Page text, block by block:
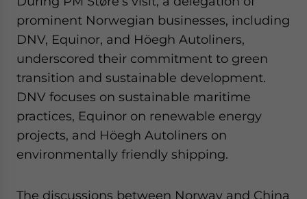
prominent Norwegian businesses, including
DNV, Equinor, and Höegh Autoliners,
underscored their commitment to green
transition and sustainable development.
DNV focuses on sustainable maritime
practices, Equinor on renewable energy
projects, and Höegh Autoliners on
environmentally friendly shipping.
The discussions between Norway and China